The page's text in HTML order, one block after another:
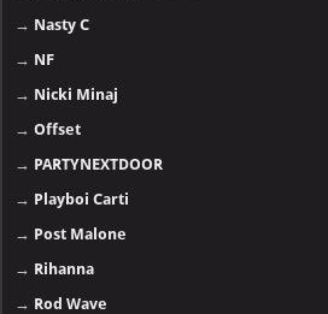
→ Nasty C
→ NF
→ Nicki Minaj
→Offset
→ PARTYNEXTDOOR
→ Playboi Carti
→ Post Malone
→ Rihanna
→ Rod Wave